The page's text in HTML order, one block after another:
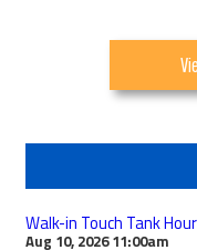
Walk-in Touch Tank
Aug 10, 2026 11:00am